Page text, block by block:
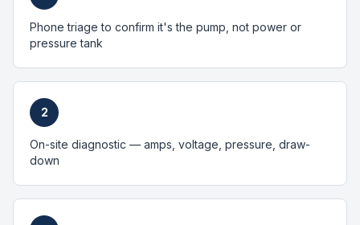
Phone triage to confirm it's the pump, not power or
pressure tank
2
On-site diagnostic — amps, voltage, pressure, draw-
down